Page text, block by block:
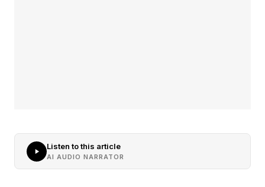
Listen to this article
AI AUDIO NARRATOR